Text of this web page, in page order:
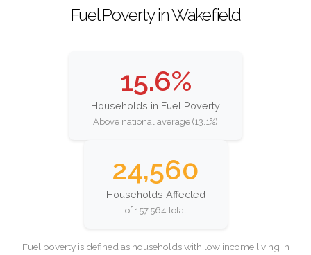
Fuel Poverty in Wakefield
15.6%
Households in Fuel Poverty
Above national average (13.1%)
24,560
Households Affected
of 157,564 total
Fuel poverty is defined as households with low income living in